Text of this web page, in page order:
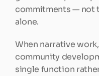
commitments — not
alone.
When narrative
community
single function